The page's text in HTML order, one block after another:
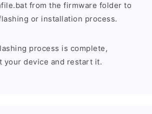
from the firmware folder to
or installation process.
process is complete,
your device and restart it.